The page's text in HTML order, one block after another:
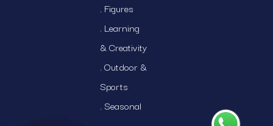
Figures
Learning
& Creativity
Outdoor &
Sports
Seasonal